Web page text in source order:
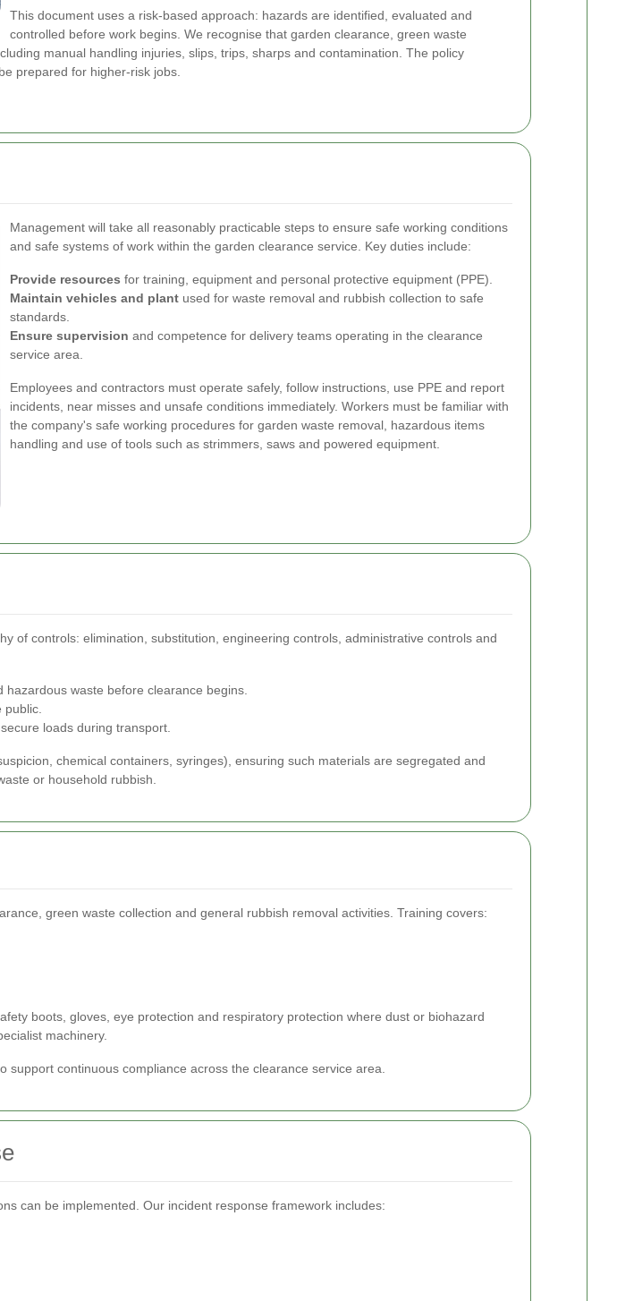
This document uses a risk-based approach: hazards are identified, evaluated and
controlled before work begins. We recognise that garden clearance, green waste
manual handling injuries, slips, trips, sharps and contamination. The policy
prepared for higher-risk jobs.
Management will take all reasonably practicable steps to ensure safe working conditions
and safe systems of work within the garden clearance service. Key duties include:
Provide resources for training, equipment and personal protective equipment (PPE).
Maintain vehicles and plant used for waste removal and rubbish collection to safe
standards.
Ensure supervision and competence for delivery teams operating in the clearance
service area.
Employees and contractors must operate safely, follow instructions, use PPE and report
incidents, near misses and unsafe conditions immediately. Workers must be familiar with
the company's safe working procedures for garden waste removal, hazardous items
handling and use of tools such as strimmers, saws and powered equipment.
of controls: elimination, substitution, engineering controls, administrative controls and
waste before clearance begins.
loads during transport.
chemical containers, syringes), ensuring such materials are segregated and
or household rubbish.
green waste collection and general rubbish removal activities. Training covers:
boots, gloves, eye protection and respiratory protection where dust or biohazard
machinery.
continuous compliance across the clearance service area.
can be implemented. Our incident response framework includes: